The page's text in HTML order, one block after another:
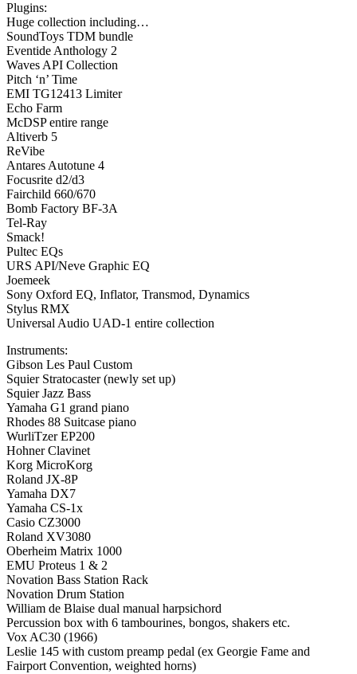
Plugins:
Huge collection including…
SoundToys TDM bundle
Eventide Anthology 2
Waves API Collection
Pitch ‘n’ Time
EMI TG12413 Limiter
Echo Farm
McDSP entire range
Altiverb 5
ReVibe
Antares Autotune 4
Focusrite d2/d3
Fairchild 660/670
Bomb Factory BF-3A
Tel-Ray
Smack!
Pultec EQs
URS API/Neve Graphic EQ
Joemeek
Sony Oxford EQ, Inflator, Transmod, Dynamics
Stylus RMX
Universal Audio UAD-1 entire collection
Instruments:
Gibson Les Paul Custom
Squier Stratocaster (newly set up)
Squier Jazz Bass
Yamaha G1 grand piano
Rhodes 88 Suitcase piano
WurliTzer EP200
Hohner Clavinet
Korg MicroKorg
Roland JX-8P
Yamaha DX7
Yamaha CS-1x
Casio CZ3000
Roland XV3080
Oberheim Matrix 1000
EMU Proteus 1 & 2
Novation Bass Station Rack
Novation Drum Station
William de Blaise dual manual harpsichord
Percussion box with 6 tambourines, bongos, shakers etc.
Vox AC30 (1966)
Leslie 145 with custom preamp pedal (ex Georgie Fame and
Fairport Convention, weighted horns)